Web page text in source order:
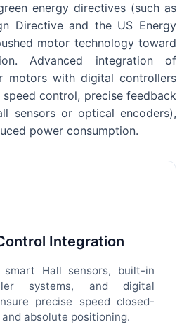
energy directives (such as
Directive and the US Energy
motor technology toward
Advanced integration of
motors with digital controllers
control, precise feedback
sensors or optical encoders),
power consumption.
Integration
smart Hall sensors, built-in
systems, and digital
precise speed closed-
absolute positioning.